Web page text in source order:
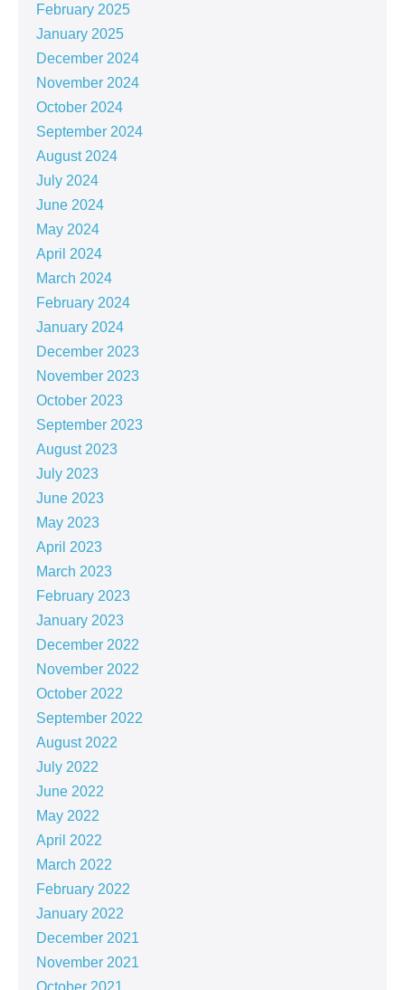
February 2025
January 2025
December 2024
November 2024
October 2024
September 2024
August 2024
July 2024
June 2024
May 2024
April 2024
March 2024
February 2024
January 2024
December 2023
November 2023
October 2023
September 2023
August 2023
July 2023
June 2023
May 2023
April 2023
March 2023
February 2023
January 2023
December 2022
November 2022
October 2022
September 2022
August 2022
July 2022
June 2022
May 2022
April 2022
March 2022
February 2022
January 2022
December 2021
November 2021
October 2021